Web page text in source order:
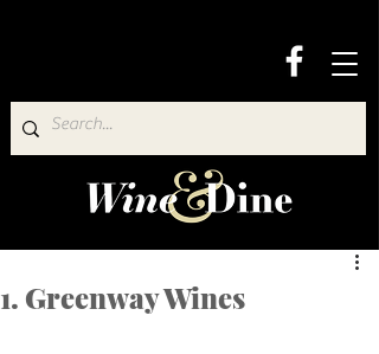
1. Greenway Wines